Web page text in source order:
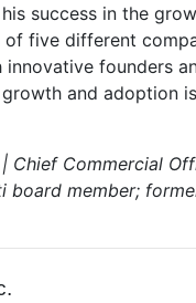
success in the
five different
founders
and adoption
| Chief Commercial
board member;